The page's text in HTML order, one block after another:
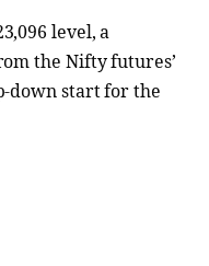
level, a
the Nifty futures’
down start for the